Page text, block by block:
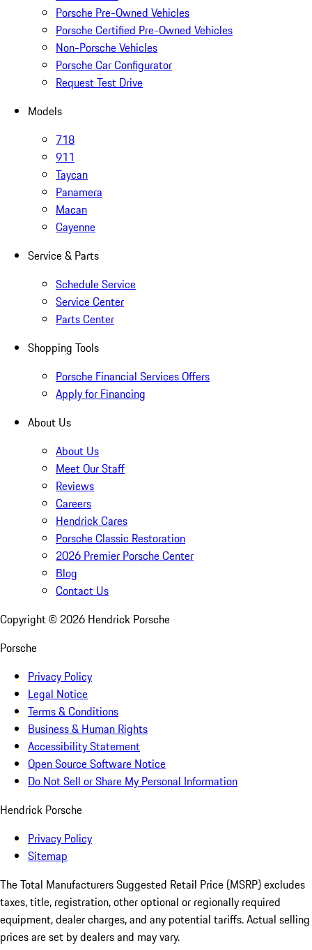
Porsche Pre-Owned Vehicles
Porsche Certified Pre-Owned Vehicles
Non-Porsche Vehicles
Porsche Car Configurator
Request Test Drive
Models
718
911
Taycan
Panamera
Macan
Cayenne
Service & Parts
Schedule Service
Service Center
Parts Center
Shopping Tools
Porsche Financial Services Offers
Apply for Financing
About Us
About Us
Meet Our Staff
Reviews
Careers
Hendrick Cares
Porsche Classic Restoration
2026 Premier Porsche Center
Blog
Contact Us
Copyright © 2026 Hendrick Porsche
Porsche
Privacy Policy
Legal Notice
Terms & Conditions
Business & Human Rights
Accessibility Statement
Open Source Software Notice
Do Not Sell or Share My Personal Information
Hendrick Porsche
Privacy Policy
Sitemap
The Total Manufacturers Suggested Retail Price (MSRP) excludes
taxes, title, registration, other optional or regionally required
equipment, dealer charges, and any potential tariffs. Actual selling
prices are set by dealers and may vary.